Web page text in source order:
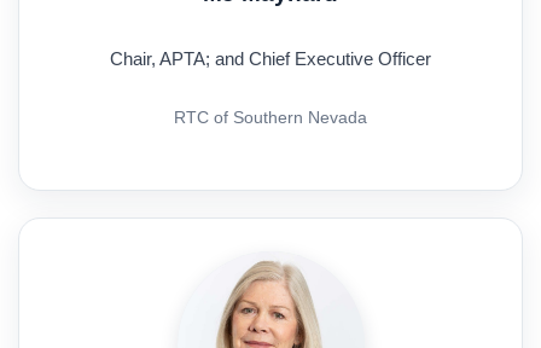
Chair, APTA; and Chief Executive Officer
RTC of Southern Nevada